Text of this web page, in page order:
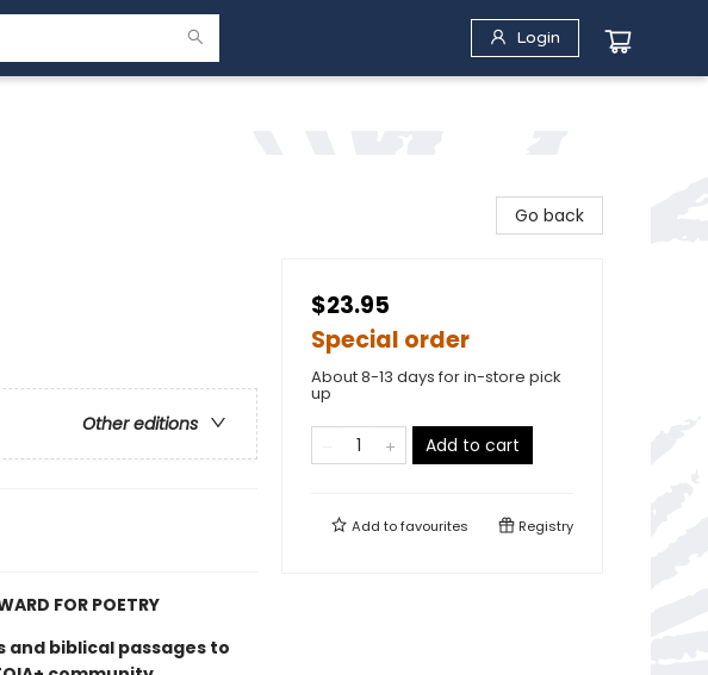
Login
Other editions
FOR POETRY
biblical passages to
Go back
$23.95
Special order
About 8-13 days for in-store pick
up
Add to cart
Add tofavourites Registry